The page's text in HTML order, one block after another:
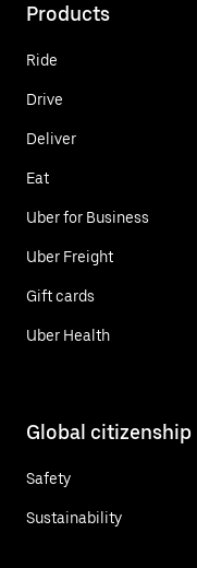
Products
Ride
Drive
Deliver
Eat
Uber for Business
Uber Freight
Gift cards
Uber Health
Global citizenship
Safety
Sustainability